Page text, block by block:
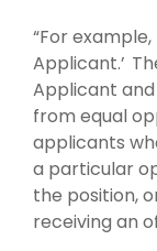
“For
Applicant.’
Applicant
from equal
applicants
a particular
the position,
receiving an